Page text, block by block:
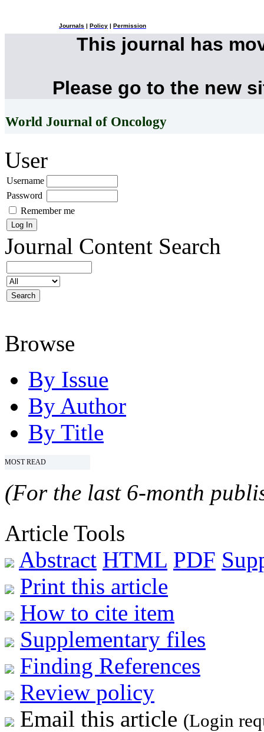
Journals Policy Permission
This journal has
Please go to the new
World Journal of Oncology
User
Username
Password
Remember me
Journal Content Search
Browse
By Issue
By Author
By Title
MOST READ
(For the last 6-month
Article Tools
Abstract HTML PDF
Print this article
How to cite item
Supplementary files
Finding References
Review policy
Email this article (Login